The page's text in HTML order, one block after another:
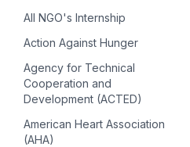
All NGO's Internship
Action Against Hunger
Agency for Technical
Cooperation and
Development (ACTED)
American Heart Association
(AHA)